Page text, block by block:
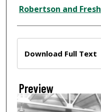
Creator
Robertson and Fresh
Download Full Text
Preview